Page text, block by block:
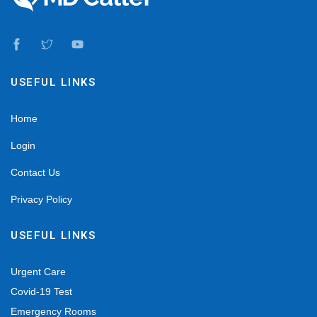
USEFUL LINKS
Home
Login
Contact Us
Privacy Policy
USEFUL LINKS
Urgent Care
Covid-19 Test
Emergency Rooms